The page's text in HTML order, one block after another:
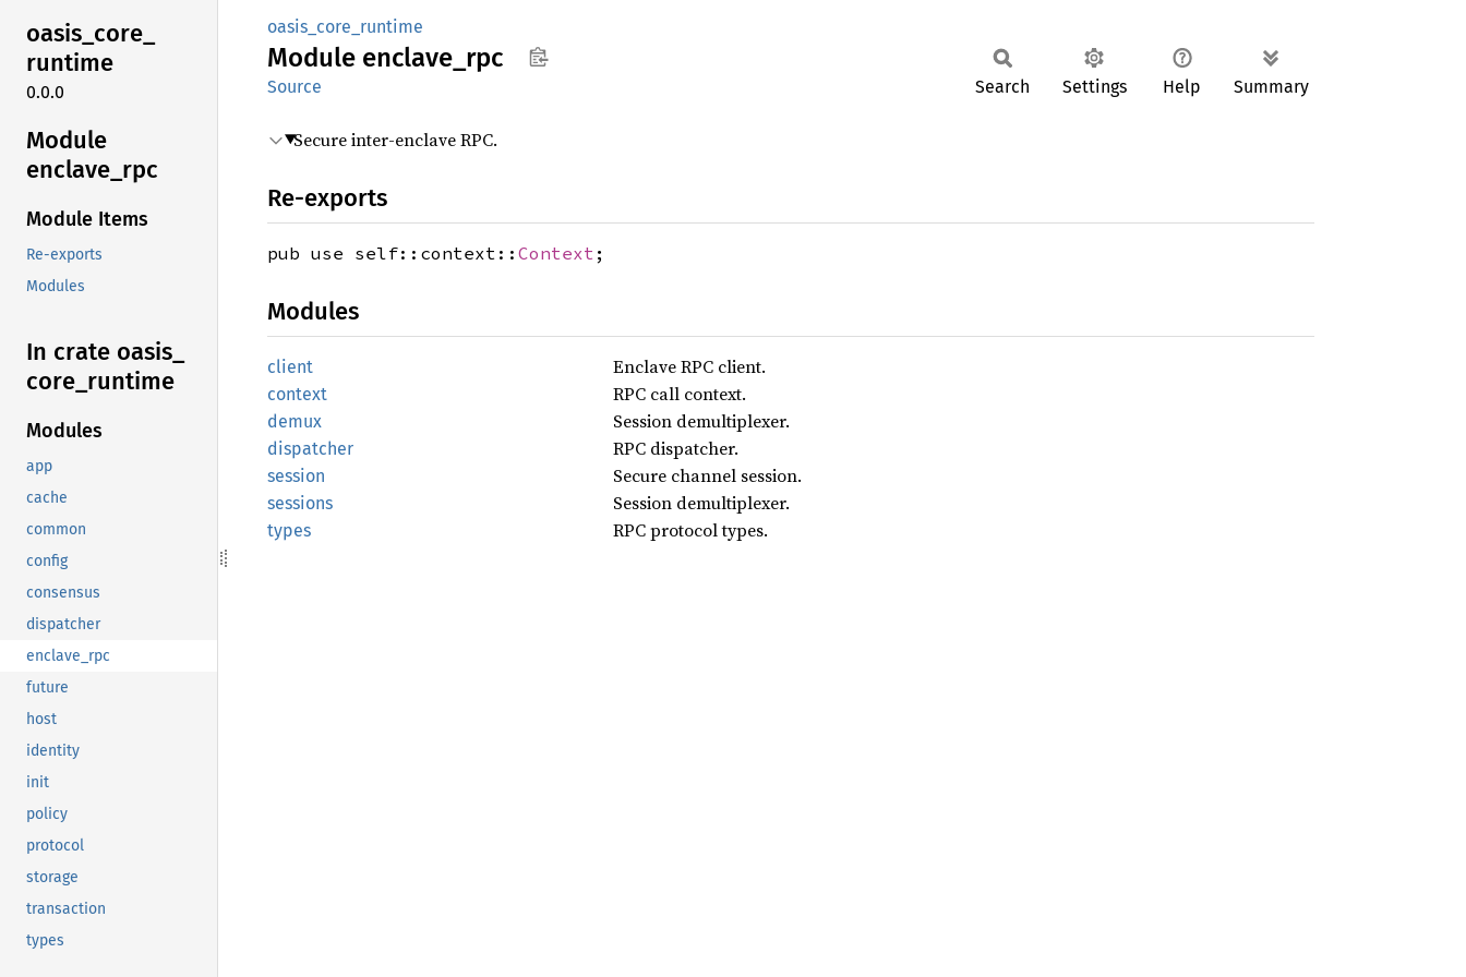
oasis_core_
runtime
0.0.0
Module
enclave_ rpc
Module Items
Re-exports
Modules
In crate oasis_
core_ runtime
Modules
app
cache
common
config
consensus
dispatcher
enclave_rpc
future
host
identity
init
policy
protocol
storage
transaction
types
oasis_core_runtime
Module enclave_ rpc
Source Search Settings Help Summary
Secure inter-enclave RPC.
Re-exports
pub use self::context:: Context ;
Modules
client Enclave RPC client.
context RPC call context.
demux Session demultiplexer.
dispatcher RPC dispatcher.
session Secure channel session.
sessions Session demultiplexer.
types RPC protocol types.